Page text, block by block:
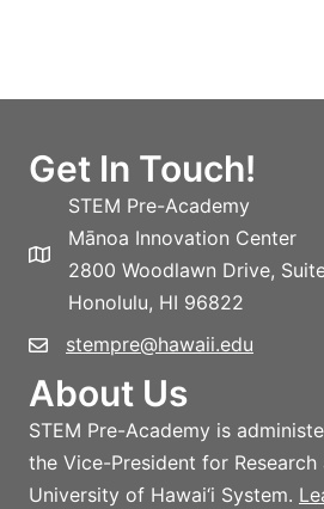
Get In Touch!
STEM Pre-Academy
Mānoa Innovation Center
2800 Woodlawn Drive,
Honolulu, HI 96822
stempre@hawaii.edu
About Us
STEM Pre-Academy is
the Vice-President for Research
University of Hawai‘i System.